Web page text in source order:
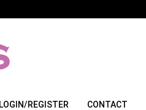
LOGIN/REGISTER CONTACT